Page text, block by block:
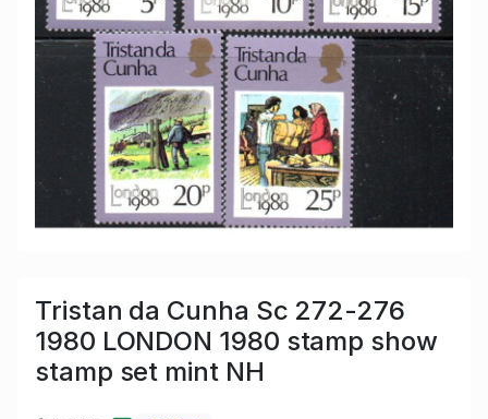
Tristan da Cunha Sc 272-276
1980 LONDON 1980 stamp show
stamp set mint NH